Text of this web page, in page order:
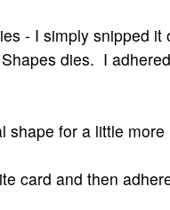
- I simply snipped it
dies. I
shape for a little more
card and then